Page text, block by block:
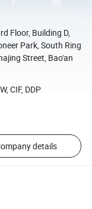
Floor, Building D,
Park, South Ring
Street, Bao'an
CIF, DDP
details